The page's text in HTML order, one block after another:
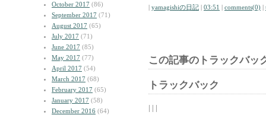
October 2017 (86)
September 2017 (71)
August 2017 (65)
July 2017 (71)
June 2017 (85)
May 2017 (77)
April 2017 (54)
March 2017 (68)
February 2017 (65)
January 2017 (58)
December 2016 (64)
| yamagishiの日記 | 03:51 | comments(0) |
この記事のトラックバッ
トラックバック
| | |